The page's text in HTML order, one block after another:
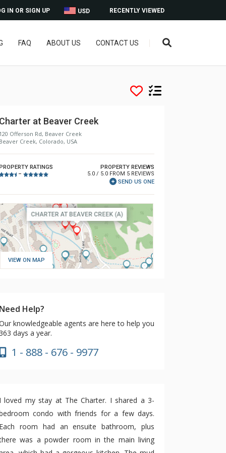
RECENTLY VIEWED
USD
IN OR SIGN UP
FAQ ABOUT US CONTACT US
Charter at Beaver Creek
120 Offerson Rd, Beaver Creek
Beaver Creek, Colorado, USA
RATINGS
–
PROPERTY REVIEWS
5.0 / 5.0 FROM 5 REVIEWS
SEND US ONE
VIEW ON MAP
Need Help?
knowledgeable agents are here to help you
days a year.
1 - 888 - 676 - 9977
I loved my stay at The Charter. I shared a 3-
condo with friends for a few days.
Each room had an ensuite bathroom, plus
was a powder room in the main living